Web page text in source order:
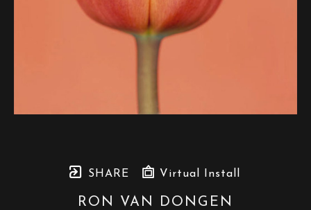
SHARE Virtual Install
RON VAN DONGEN